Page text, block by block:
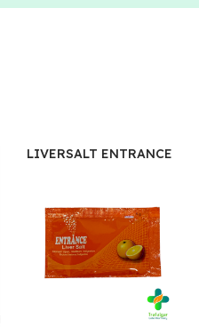
LIVERSALT ENTRANCE